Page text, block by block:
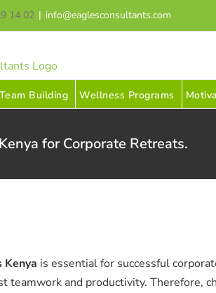
14 02 | info@eaglesconsultants.com
Team Building Wellness Programs
for Corporate Retreats.
is essential for successful
teamwork and productivity. Therefore,